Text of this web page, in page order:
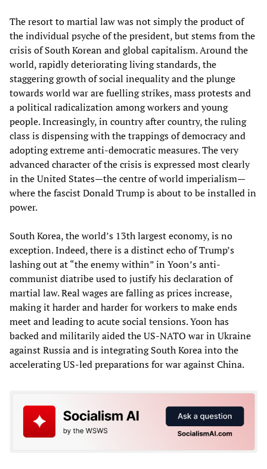
The resort to martial law was not simply the product of
the individual psyche of the president, but stems from the
crisis of South Korean and global capitalism. Around the
world, rapidly deteriorating living standards, the
staggering growth of social inequality and the plunge
towards world war are fuelling strikes, mass protests and
a political radicalization among workers and young
people. Increasingly, in country after country, the ruling
class is dispensing with the trappings of democracy and
adopting extreme anti-democratic measures. The very
advanced character of the crisis is expressed most clearly
in the United States—the centre of world imperialism—
where the fascist Donald Trump is about to be installed in
power.
South Korea, the world’s 13th largest economy, is no
exception. Indeed, there is a distinct echo of Trump’s
lashing out at “the enemy within” in Yoon’s anti-
communist diatribe used to justify his declaration of
martial law. Real wages are falling as prices increase,
making it harder and harder for workers to make ends
meet and leading to acute social tensions. Yoon has
backed and militarily aided the US-NATO war in Ukraine
against Russia and is integrating South Korea into the
accelerating US-led preparations for war against China.